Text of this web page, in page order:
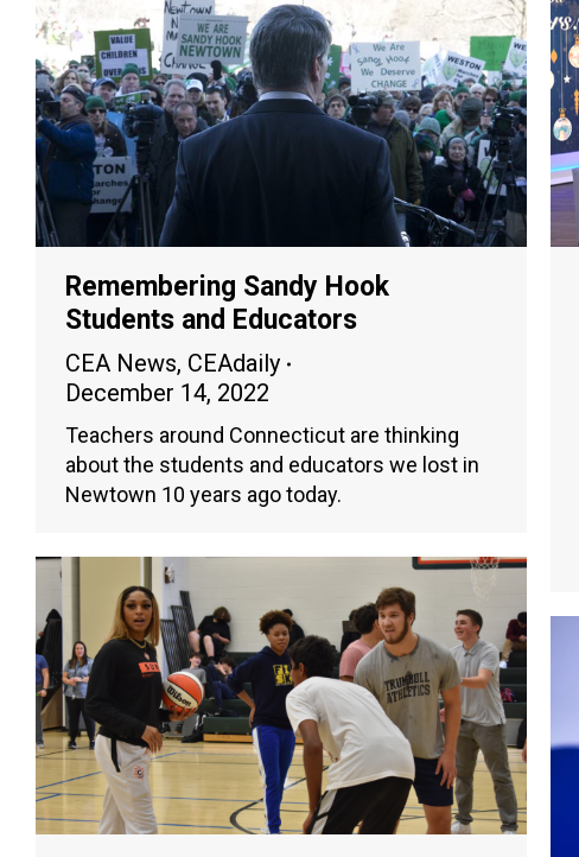
Remembering Sandy Hook
Students and Educators
CEA News, CEAdaily
December 14, 2022
Teachers around Connecticut are thinking
about the students and educators we lost in
Newtown 10 years ago today.